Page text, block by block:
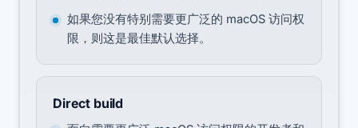
如果您没有特别需要更广泛的 macOS 访问权
限，则这是最佳默认选择。
Direct build